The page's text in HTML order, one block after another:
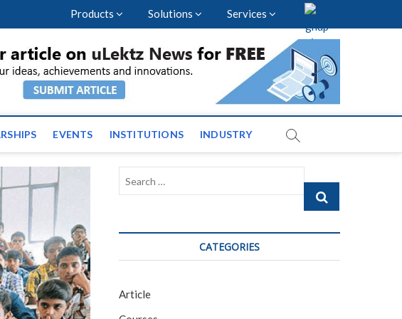
Products Solutions Services
Events and News across
EVENTS INSTITUTIONS INDUSTRY
Search
CATEGORIES
Article